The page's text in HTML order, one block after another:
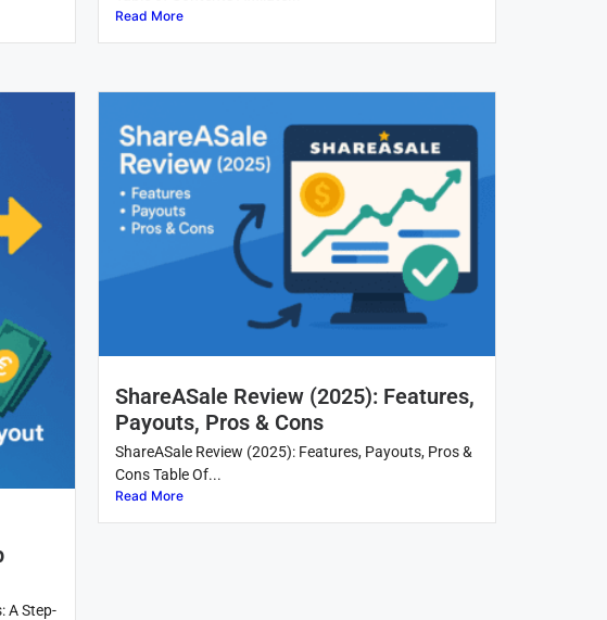
Read More
A Step-
ShareASale Review (2025): Features,
Payouts, Pros & Cons
ShareASale Review (2025): Features, Payouts, Pros &
Cons Table Of...
Read More